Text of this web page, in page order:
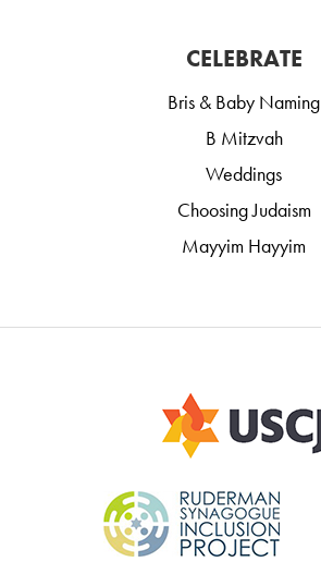
CELEBRATE
Bris & Baby Naming
B Mitzvah
Weddings
Choosing Judaism
Mayyim Hayyim